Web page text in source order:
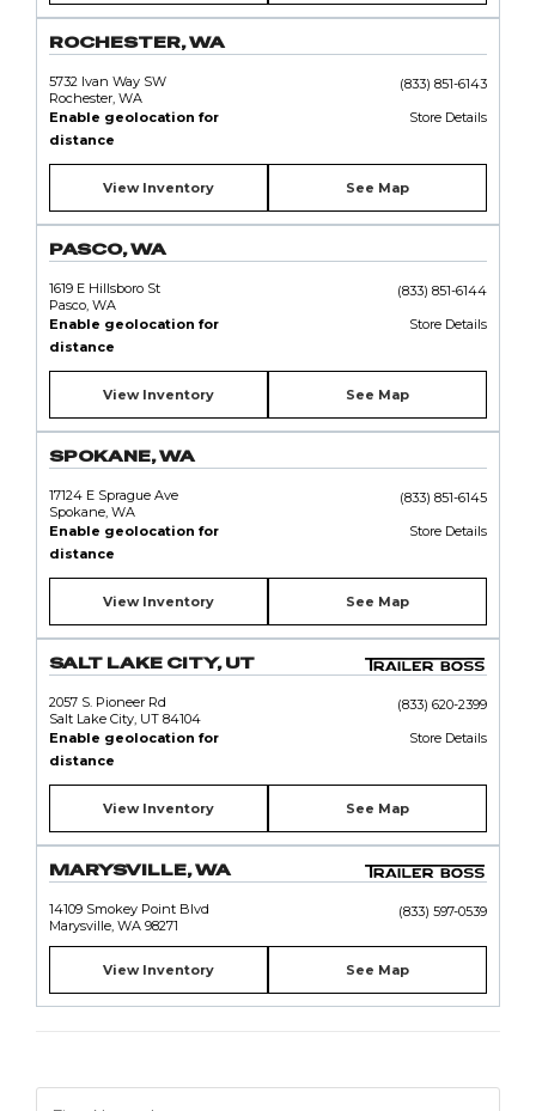
ROCHESTER, WA
5732 Ivan Way SW
Rochester, WA
(833) 851-6143
Enable geolocation for
distance
Store Details
View Inventory See Map
PASCO, WA
1619 E Hillsboro St
Pasco, WA
(833) 851-6144
Enable geolocation for
distance
Store Details
View Inventory See Map
SPOKANE, WA
17124 E Sprague Ave
Spokane, WA
(833) 851-6145
Enable geolocation for
distance
Store Details
View Inventory See Map
SALT LAKE CITY, UT
2057 S. Pioneer Rd
Salt Lake City, UT 84104
(833) 620-2399
Enable geolocation for
distance
Store Details
View Inventory See Map
MARYSVILLE, WA
14109 Smokey Point Blvd
Marysville, WA 98271
(833) 597-0539
View Inventory See Map